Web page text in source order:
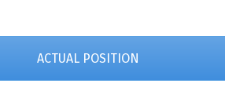
ACTUAL POSITION